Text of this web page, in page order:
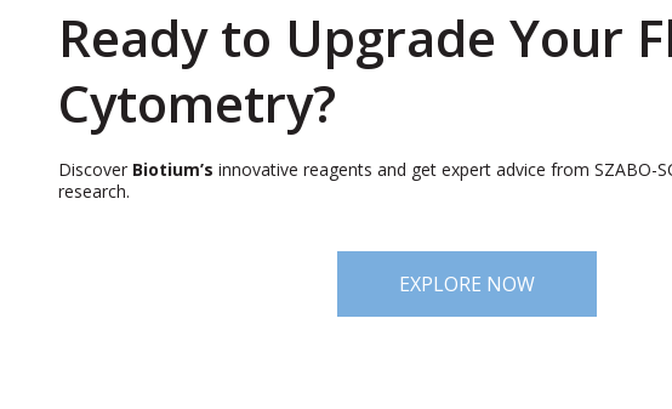
Ready to Upgrade Your
Cytometry?
Discover Biotium’s innovative reagents and get expert advice from SZABO-
research.
EXPLORE NOW